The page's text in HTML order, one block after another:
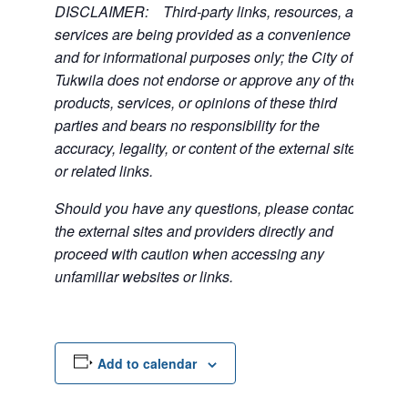
DISCLAIMER: Third-party links, resources, and
services are being provided as a convenience
and for informational purposes only; the City of
Tukwila does not endorse or approve any of the
products, services, or opinions of these third
parties and bears no responsibility for the
accuracy, legality, or content of the external sites
or related links.
Should you have any questions, please contact
the external sites and providers directly and
proceed with caution when accessing any
unfamiliar websites or links.
Add to calendar